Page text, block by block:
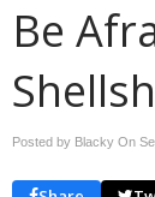
Be
Posted by Blacky On